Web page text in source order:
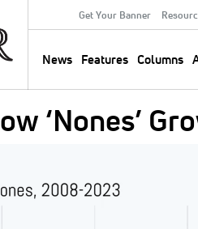
Secondary
Menu
Get Your Banner
navigation
News Features Columns
‘Nones’